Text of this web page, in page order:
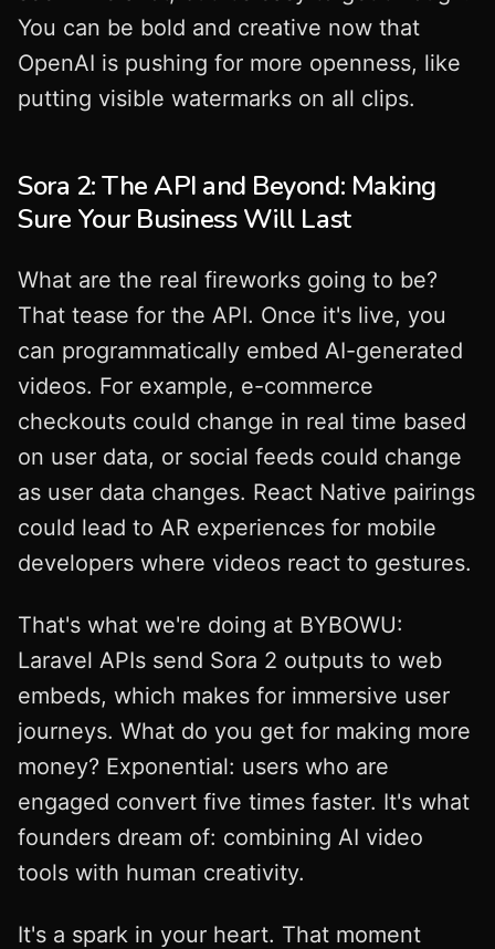
You can be bold and creative now that
OpenAI is pushing for more openness, like
putting visible watermarks on all clips.
Sora 2: The API and Beyond: Making
Sure Your Business Will Last
What are the real fireworks going to be?
That tease for the API. Once it's live, you
can programmatically embed AI-generated
videos. For example, e-commerce
checkouts could change in real time based
on user data, or social feeds could change
as user data changes. React Native pairings
could lead to AR experiences for mobile
developers where videos react to gestures.
That's what we're doing at BYBOWU:
Laravel APIs send Sora 2 outputs to web
embeds, which makes for immersive user
journeys. What do you get for making more
money? Exponential: users who are
engaged convert five times faster. It's what
founders dream of: combining AI video
tools with human creativity.
It's a spark in your heart. That moment